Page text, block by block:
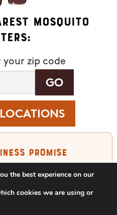
Mosquito
your zip code
Promise
with your service,
treatments and
property free of
the best experience on our
cookies we are using or